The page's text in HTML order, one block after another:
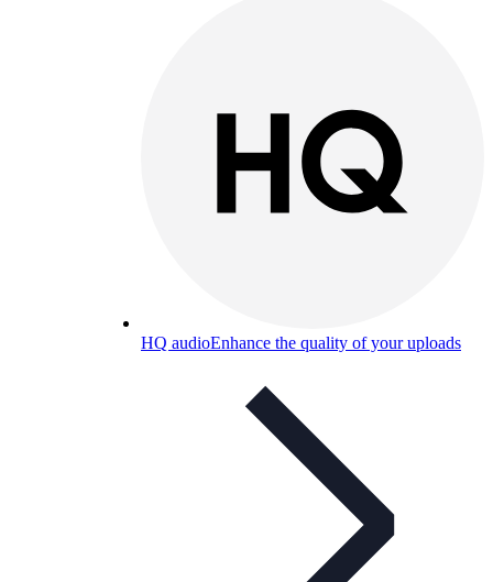
HQ audioEnhance the quality of your uploads